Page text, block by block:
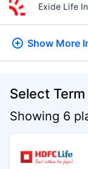
Exide Life
Show More
Select
Showing 6